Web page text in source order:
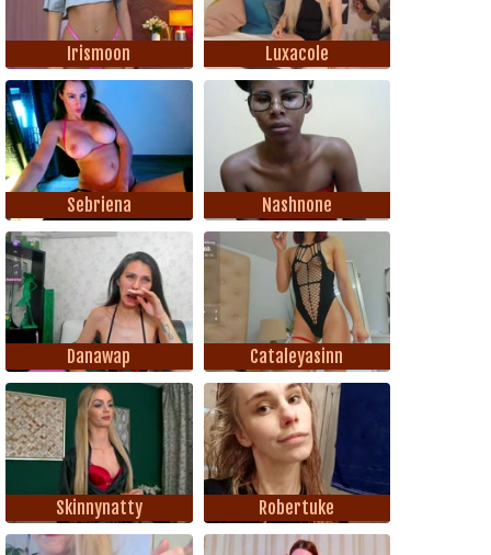
Irismoon Luxacole
Sebriena Nashnone
Danawap Cataleyasinn
Skinnynatty Robertuke